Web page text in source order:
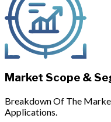
Market Scope &
Breakdown Of The
Applications.